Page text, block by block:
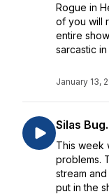
Rogue in
of you will
entire
sarcastic
January 13,
Silas
This week
problems.
stream
put in the